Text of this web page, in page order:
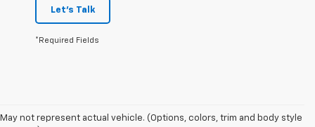
Let's Talk
*Required Fields
May not represent actual vehicle. (Options, colors, trim and body style